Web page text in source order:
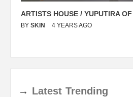
ARTISTS HOUSE / YUPUTIRA
BY SKIN 4 YEARS AGO
→ Latest Trending